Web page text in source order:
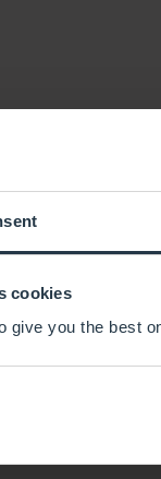
cookies
give you the best